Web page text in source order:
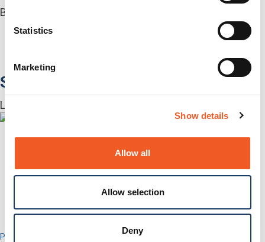
Statistics
Marketing
Show details
Allow all
Allow selection
Deny
Built for how enterprise networks work today.
Autonomous Out-of-Band
Software
Lantronix Centralized Management Software
Percepxion for Networking